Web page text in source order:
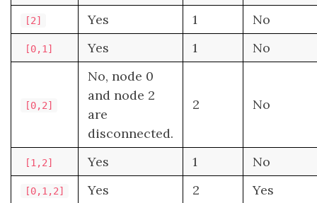
[2] Yes 1 No
[0,1] Yes 1 No
[0,2]
No, node 0
and node 2
are
disconnected.
2 No
[1,2] Yes 1 No
[0,1,2] Yes 2 Yes